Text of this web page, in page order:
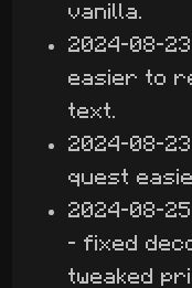
vanilla.
2024-08-
easier to
text.
2024-08-
quest
2024-08-
- fixed
tweaked